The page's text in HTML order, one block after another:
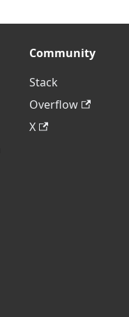
Community
Stack
Overflow
X